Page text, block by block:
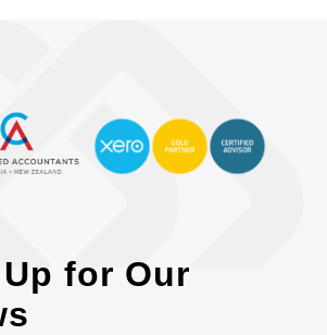
for Our